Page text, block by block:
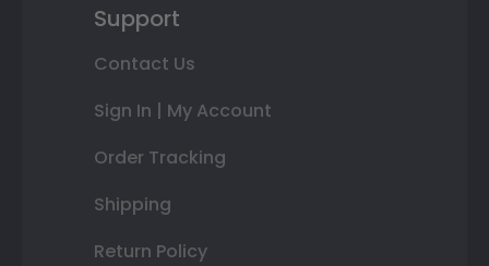
Support
Contact Us
Sign In | My Account
Order Tracking
Shipping
Return Policy